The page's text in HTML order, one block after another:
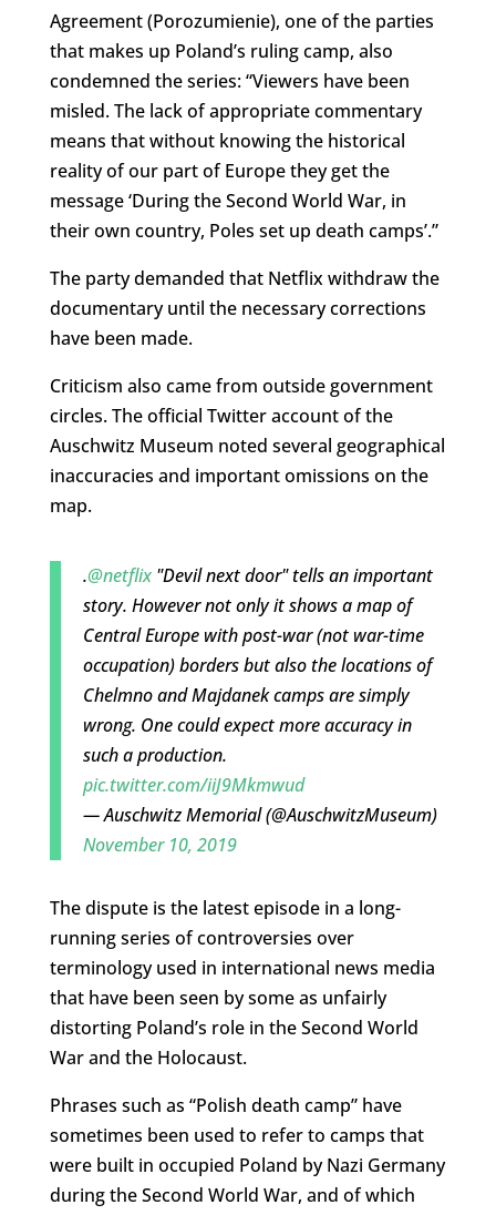
Agreement (Porozumienie), one of the parties
that makes up Poland’s ruling camp, also
condemned the series: “Viewers have been
misled. The lack of appropriate commentary
means that without knowing the historical
reality of our part of Europe they get the
message ‘During the Second World War, in
their own country, Poles set up death camps’.”
The party demanded that Netflix withdraw the
documentary until the necessary corrections
have been made.
Criticism also came from outside government
circles. The official Twitter account of the
Auschwitz Museum noted several geographical
inaccuracies and important omissions on the
map.
.@netflix"Devil next door" tells an important
story. However not only it shows a map of
Central Europe with post-war (not war-time
occupation) borders but also the locations of
Chelmno and Majdanek camps are simply
wrong. One could expect more accuracy in
such a production.
pic.twitter.com/iiJ9Mkmwud
— Auschwitz Memorial (@AuschwitzMuseum)
November 10, 2019
The dispute is the latest episode in a long-
running series of controversies over
terminology used in international news media
that have been seen by some as unfairly
distorting Poland’s role in the Second World
War and the Holocaust.
Phrases such as “Polish death camp” have
sometimes been used to refer to camps that
were built in occupied Poland by Nazi Germany
during the Second World War, and of which